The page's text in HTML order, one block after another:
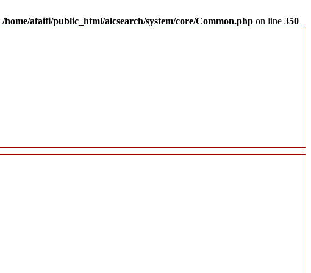
/home/afaifi/public_html/alcsearch/system/core/Common.php on line 350